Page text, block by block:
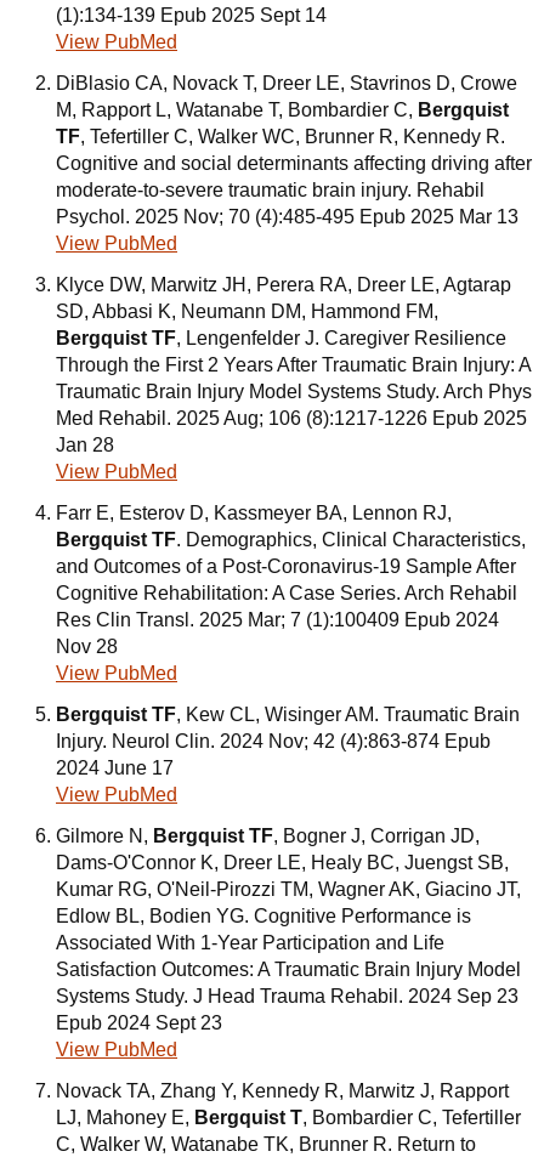
(1):134-139 Epub 2025 Sept 14
View PubMed
DiBlasio CA, Novack T, Dreer LE, Stavrinos D, Crowe
M, Rapport L, Watanabe T, Bombardier C, Bergquist
TF, Tefertiller C, Walker WC, Brunner R, Kennedy R.
Cognitive and social determinants affecting driving after
moderate-to-severe traumatic brain injury. Rehabil
Psychol. 2025 Nov; 70 (4):485-495 Epub 2025 Mar 13
View PubMed
Klyce DW, Marwitz JH, Perera RA, Dreer LE, Agtarap
SD, Abbasi K, Neumann DM, Hammond FM,
Bergquist TF, Lengenfelder J. Caregiver Resilience
Through the First 2 Years After Traumatic Brain Injury: A
Traumatic Brain Injury Model Systems Study. Arch Phys
Med Rehabil. 2025 Aug; 106 (8):1217-1226 Epub 2025
Jan 28
View PubMed
Farr E, Esterov D, Kassmeyer BA, Lennon RJ,
Bergquist TF. Demographics, Clinical Characteristics,
and Outcomes of a Post-Coronavirus-19 Sample After
Cognitive Rehabilitation: A Case Series. Arch Rehabil
Res Clin Transl. 2025 Mar; 7 (1):100409 Epub 2024
Nov 28
View PubMed
Bergquist TF, Kew CL, Wisinger AM. Traumatic Brain
Injury. Neurol Clin. 2024 Nov; 42 (4):863-874 Epub
2024 June 17
View PubMed
Gilmore N, Bergquist TF, Bogner J, Corrigan JD,
Dams-O'Connor K, Dreer LE, Healy BC, Juengst SB,
Kumar RG, O'Neil-Pirozzi TM, Wagner AK, Giacino JT,
Edlow BL, Bodien YG. Cognitive Performance is
Associated With 1-Year Participation and Life
Satisfaction Outcomes: A Traumatic Brain Injury Model
Systems Study. J Head Trauma Rehabil. 2024 Sep 23
Epub 2024 Sept 23
View PubMed
Novack TA, Zhang Y, Kennedy R, Marwitz J, Rapport
LJ, Mahoney E, Bergquist T, Bombardier C, Tefertiller
C, Walker W, Watanabe TK, Brunner R. Return to